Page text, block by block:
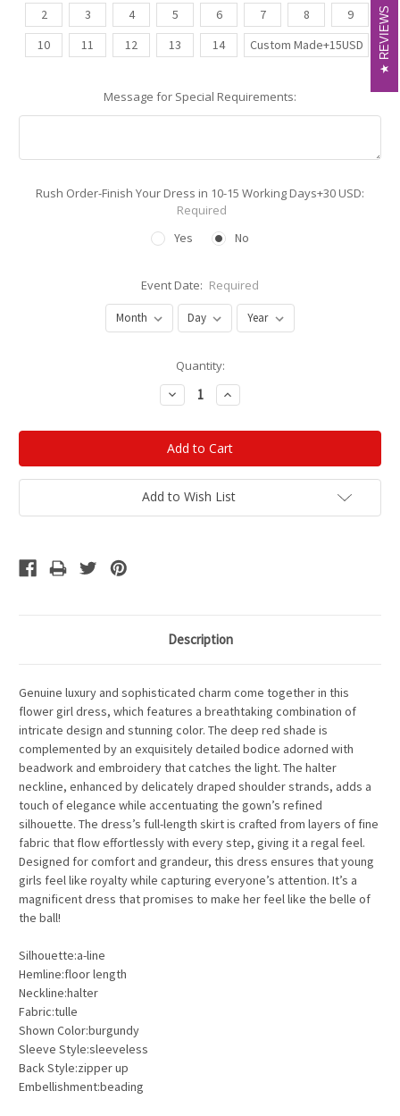
2
3 4 5 6 7 8
9
10
11 12 13 14 Custom Made+15USD
Message for Special Requirements:
Rush Order-Finish Your Dress in 10-15 Working Days+30 USD:
Required
Yes
No
Event Date: Required
Quantity:
Decrease
Quantity:
Increase
Quantity:
Add to Wish List
Description
Genuine luxury and sophisticated charm come together in this
flower girl dress, which features a breathtaking combination of
intricate design and stunning color. The deep red shade is
complemented by an exquisitely detailed bodice adorned with
beadwork and embroidery that catches the light. The halter
neckline, enhanced by delicately draped shoulder strands, adds a
touch of elegance while accentuating the gown’s refined
silhouette. The dress’s full-length skirt is crafted from layers of fine
fabric that flow effortlessly with every step, giving it a regal feel.
Designed for comfort and grandeur, this dress ensures that young
girls feel like royalty while capturing everyone’s attention. It’s a
magnificent dress that promises to make her feel like the belle of
the ball!
Silhouette:a-line
Hemline:floor length
Neckline:halter
Fabric:tulle
Shown Color:burgundy
Sleeve Style:sleeveless
Back Style:zipper up
Embellishment:beading
REVIEWS
REVIEWS